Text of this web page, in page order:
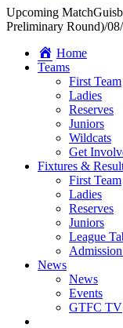
Upcoming Match
Preliminary Round)/
Home
Teams
First Team
Ladies
Reserves
Juniors
Wildcats
Get
Fixtures &
First Team
Ladies
Reserves
Juniors
League
News
News
Events
GTFC TV